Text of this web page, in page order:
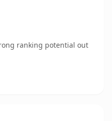
ranking potential out